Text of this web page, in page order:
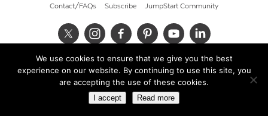
Contact/FAQs Subscribe JumpStart Community
© 2026 Cult of Pedagogy
We use cookies to ensure that we give you the best
experience on our website. By continuing to use this site, you
are accepting the use of these cookies.
I accept Read more